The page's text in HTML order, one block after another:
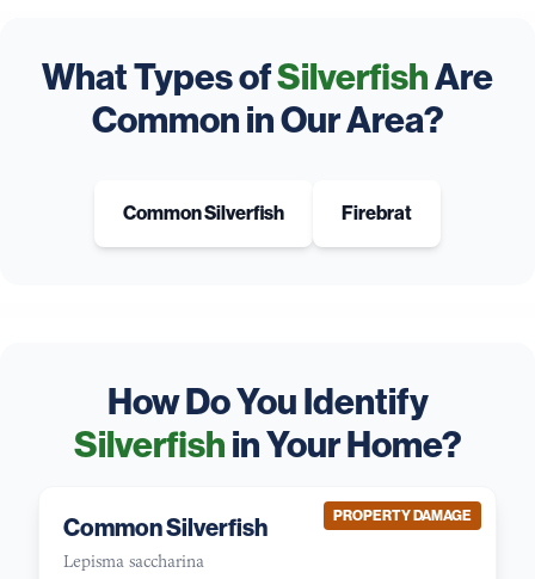
What Types ofSilverfishAre
Common in Our Area?
Common Silverfish Firebrat
How Do You Identify
Silverfishin Your Home?
PROPERTY DAMAGE
Common Silverfish
Lepisma saccharina